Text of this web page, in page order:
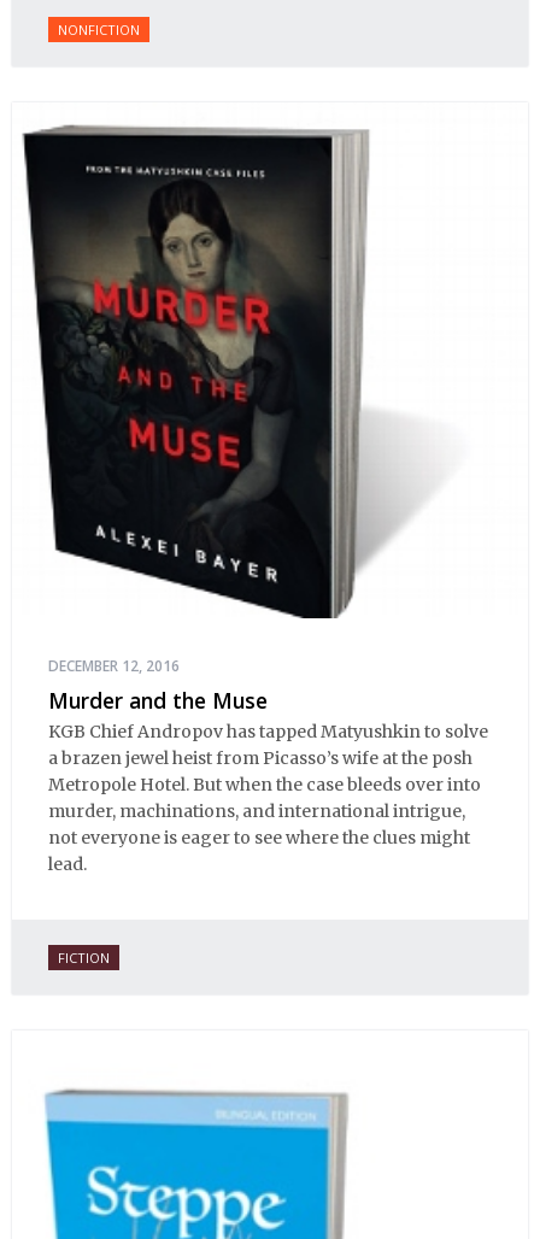
NONFICTION
DECEMBER 12, 2016
Murder and the Muse
KGB Chief Andropov has tapped Matyushkin to solve
a brazen jewel heist from Picasso’s wife at the posh
Metropole Hotel. But when the case bleeds over into
murder, machinations, and international intrigue,
not everyone is eager to see where the clues might
lead.
FICTION